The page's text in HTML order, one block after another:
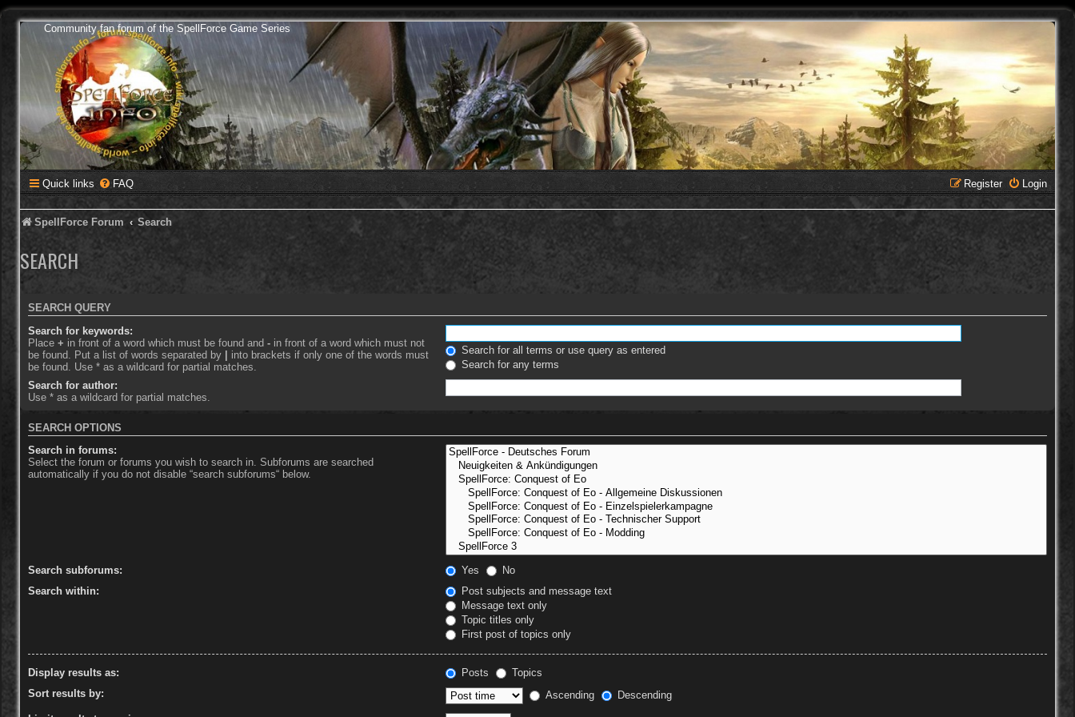
Community fan forum of the SpellForce Game Series
Quick links FAQ Login
Register
SpellForce Forum Search
SEARCH
SEARCH QUERY
Search for keywords:
Place + in front of a word which must be found and - in front of a word which must not
be found. Put a list of words separated by | into brackets if only one of the words must
be found. Use * as a wildcard for partial matches.
Search for all terms or use query as entered
Search for any terms
Search for author:
Use * as a wildcard for partial matches.
SEARCH OPTIONS
Search in forums:
Select the forum or forums you wish to search in. Subforums are searched
automatically if you do not disable “search subforums“ below.
Search subforums: Yes
No
Search within:
Post subjects and message text
Message text only
Topic titles only
First post of topics only
Display results as: Posts
Topics
Sort results by:
Ascending Descending